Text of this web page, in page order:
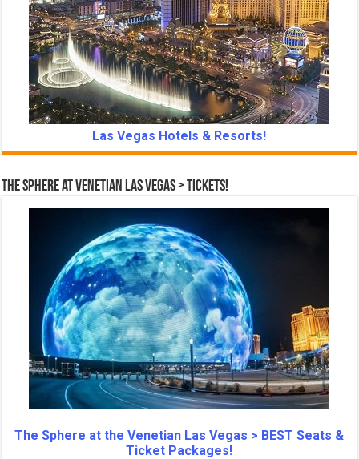
Las Vegas Hotels & Resorts!
The Sphere at Venetian Las Vegas > Tickets!
The Sphere at the Venetian Las Vegas > BEST Seats &
Ticket Packages!